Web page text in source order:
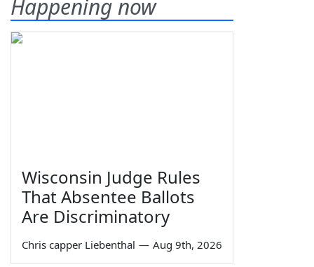
Happening now
Wisconsin Judge Rules
That Absentee Ballots
Are Discriminatory
Chris capper Liebenthal — Aug 9th, 2026